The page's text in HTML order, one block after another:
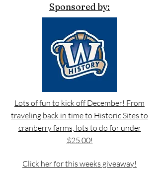
Sponsored by:
Lots of fun to kick off December! From
traveling back in time to Historic Sites to
cranberry farms, lots to do for under
$25.00!
Click her for this weeks giveaway!